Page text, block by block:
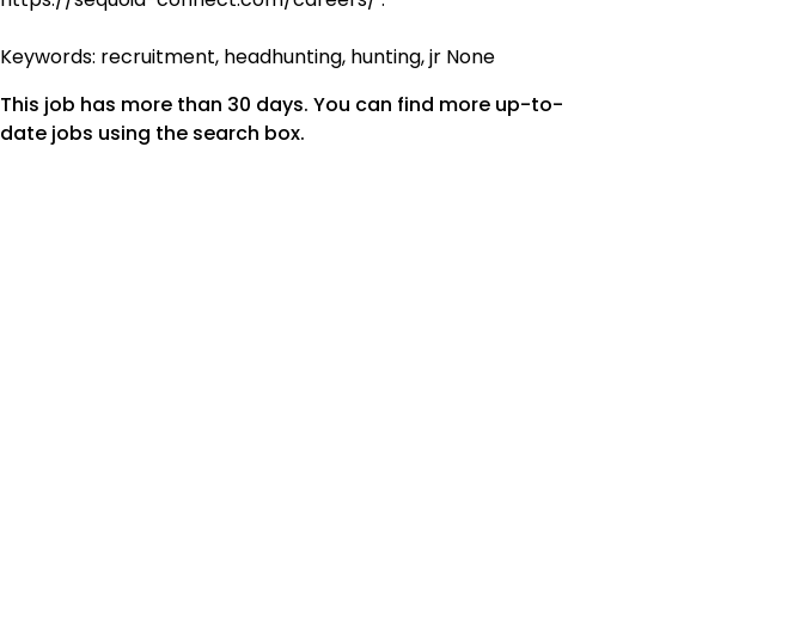
Keywords: recruitment, headhunting, hunting, jr None
This job has more than 30 days. You can find more up-to-
date jobs using the search box.